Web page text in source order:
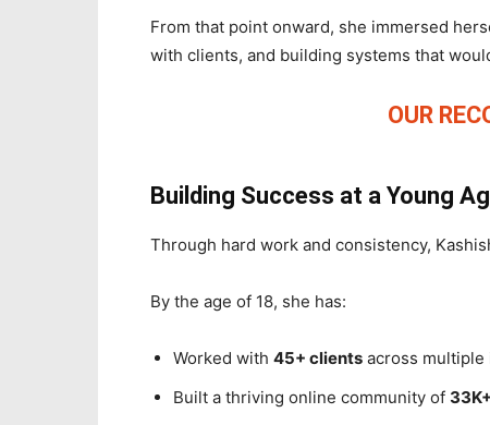
From that point onward, she immersed
with clients, and building systems that
OUR
Building Success at a Young
Through hard work and consistency,
By the age of 18, she has:
Worked with 45+ clients across multiple
Built a thriving online community of